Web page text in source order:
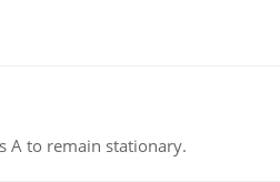
A to remain stationary.